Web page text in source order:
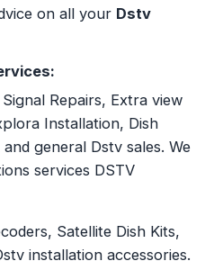
on all your Dstv
Repairs, Extra view
Installation, Dish
general Dstv sales. We
services DSTV
Satellite Dish Kits,
installation accessories.